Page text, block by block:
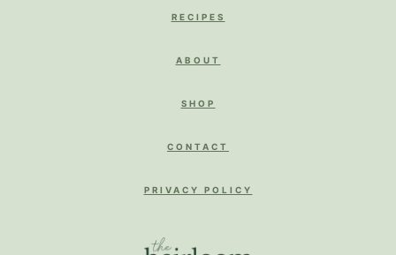
RECIPES
ABOUT
SHOP
CONTACT
PRIVACY POLICY